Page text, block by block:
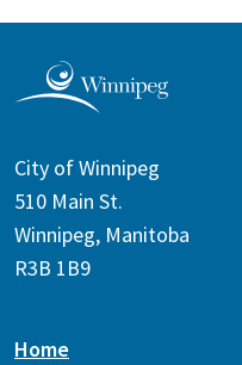
City of Winnipeg
510 Main St.
Winnipeg, Manitoba
R3B 1B9
Home